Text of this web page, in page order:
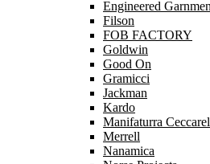
Engineered
Filson
FOB FACTORY
Goldwin
Good On
Gramicci
Jackman
Kardo
Manifaturra
Merrell
Nanamica